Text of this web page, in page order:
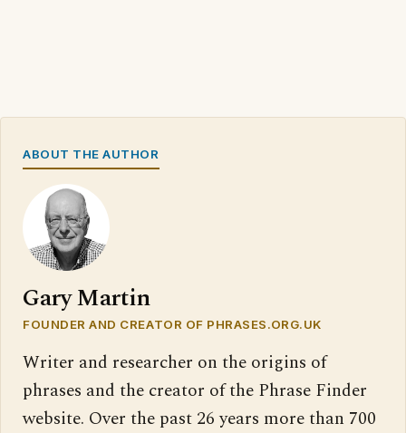
ABOUT THE AUTHOR
Gary Martin
FOUNDER AND CREATOR OF PHRASES.ORG.UK
Writer and researcher on the origins of
phrases and the creator of the Phrase Finder
website. Over the past 26 years more than 700